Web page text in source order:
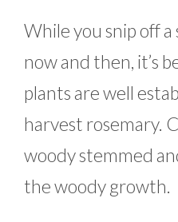
While you snip off
now and then, it’s
plants are well
harvest rosemary.
woody stemmed
the woody growth.